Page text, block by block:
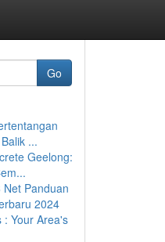
Go
...
Geelong:
Panduan
2024
: Your Area's